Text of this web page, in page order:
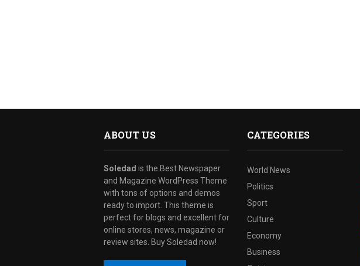
ABOUT US
Soledad is the Best Newspaper
and Magazine WordPress Theme
with tons of options and demos
ready to import. This theme is
perfect for blogs and excellent for
online stores, news, magazine or
review sites. Buy Soledad now!
CATEGORIES
World News
Politics
Sport
Culture
Economy
Business